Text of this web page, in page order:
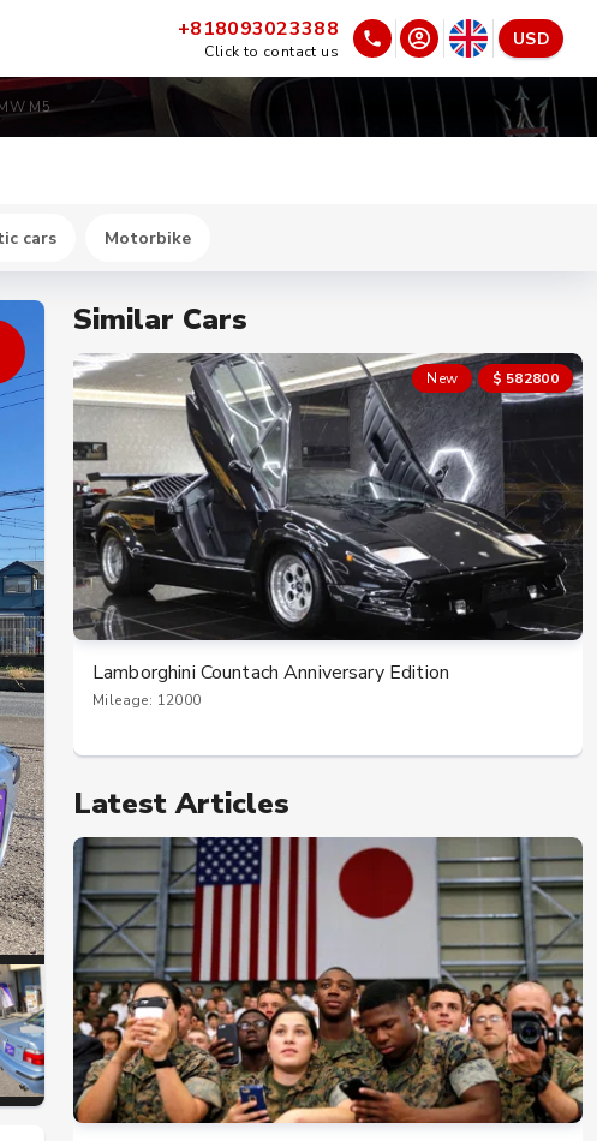
+818093023388
Click to contact us
USD
M5
cars Motorbike
Similar Cars
New $ 582800
Lamborghini Countach Anniversary Edition
Mileage: 12000
Latest Articles